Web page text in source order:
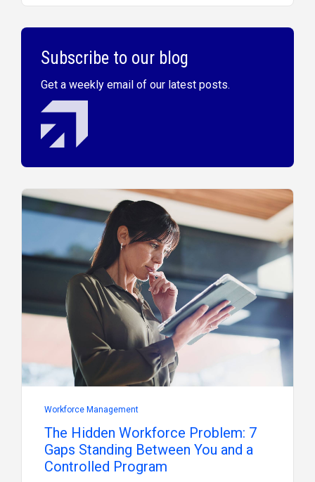
Subscribe to our blog
Get a weekly email of our latest posts.
Workforce Management
The Hidden Workforce Problem: 7
Gaps Standing Between You and a
Controlled Program